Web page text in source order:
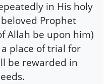
in His holy
Prophet
Allah be upon him)
place of trial for
be rewarded in